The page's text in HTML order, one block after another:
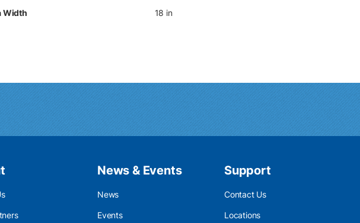
Width 18 in
News & Events
News
Events
Support
Contact Us
Locations